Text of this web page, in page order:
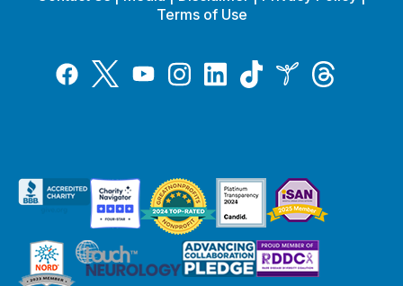
Terms of Use
FacebookTwitterYouTubeInstagramLinkedInTiktokInspireThreads